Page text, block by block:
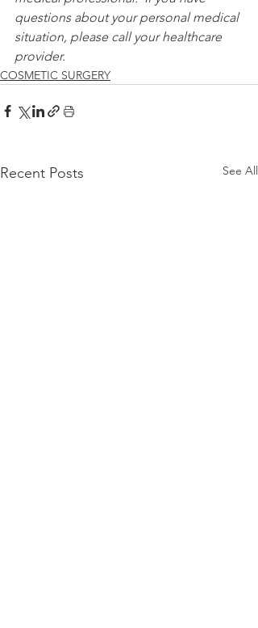
questions about your personal medical
situation, please call your healthcare
provider.
COSMETIC SURGERY
Recent Posts See All